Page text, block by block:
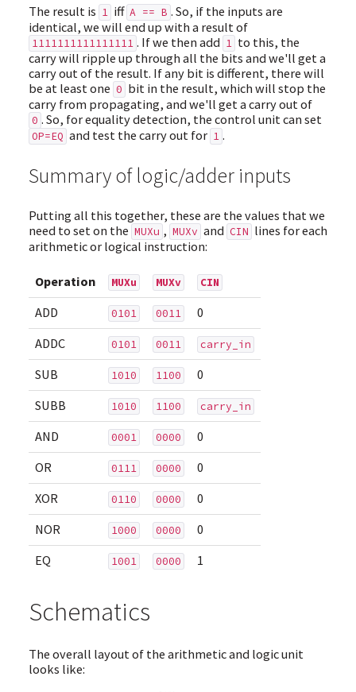
The result is 1 iff A == B . So, if the inputs are
identical, we will end up with a result of
1111111111111111 . If we then add 1 to this, the
carry will ripple up through all the bits and we'll get a
carry out of the result. If any bit is different, there will
be at least one 0 bit in the result, which will stop the
carry from propagating, and we'll get a carry out of
0 . So, for equality detection, the control unit can set
OP=EQ and test the carry out for 1 .
Summary of logic/adder inputs
Putting all this together, these are the values that we
need to set on the MUXu , MUXv and CIN lines for each
arithmetic or logical instruction:
Operation MUXu MUXv CIN
ADD 0101 0011
0
ADDC
0101 0011 carry_in
SUB 1010 1100
0
SUBB
1010 1100 carry_in
AND 0001 0000
0
OR
0111 0000
0
XOR
0110 0000
0
NOR
1000 0000
0
EQ
1001 0000 1
Schematics
The overall layout of the arithmetic and logic unit
looks like: